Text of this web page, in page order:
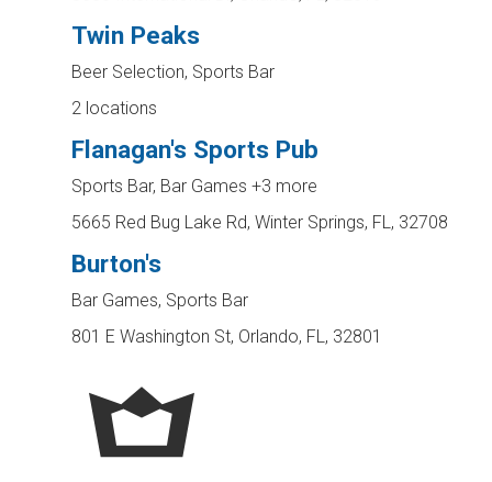
Twin Peaks
Beer Selection, Sports Bar
2 locations
Flanagan's Sports Pub
Sports Bar, Bar Games +3 more
5665 Red Bug Lake Rd, Winter Springs, FL, 32708
Burton's
Bar Games, Sports Bar
801 E Washington St, Orlando, FL, 32801